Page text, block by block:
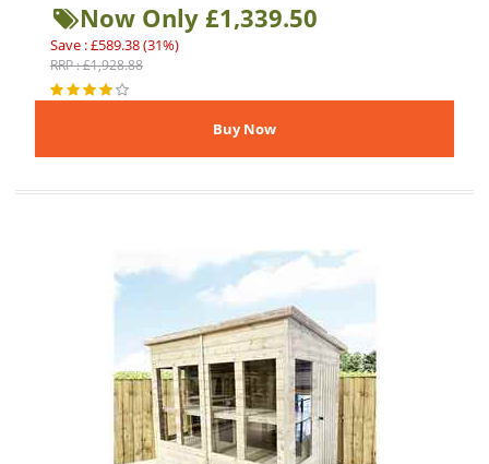
Now Only £1,339.50
Save : £589.38 (31%)
RRP : £1,928.88